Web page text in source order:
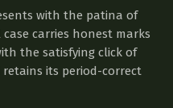
with the patina of
case carries honest marks
the satisfying click of
its period-correct